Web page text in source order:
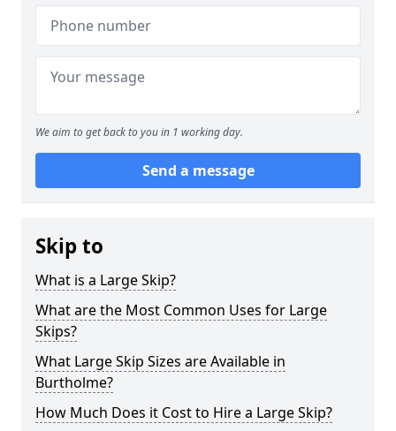
We aim to get back to you in 1 working day.
Send a message
Skip to
What is a Large Skip?
What are the Most Common Uses for Large
Skips?
What Large Skip Sizes are Available in
Burtholme?
How Much Does it Cost to Hire a Large Skip?